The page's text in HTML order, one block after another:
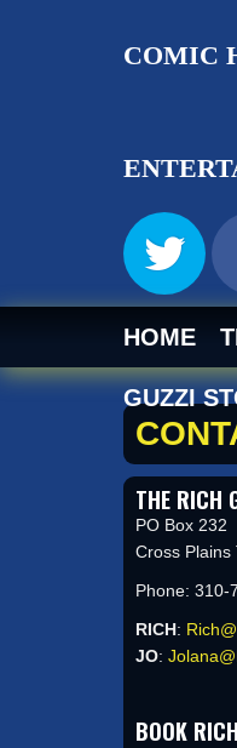
HOME
GUZZI
THE RICH
PO Box 232
Cross Plains
Phone: 310-
RICH:
JO:
BOOK